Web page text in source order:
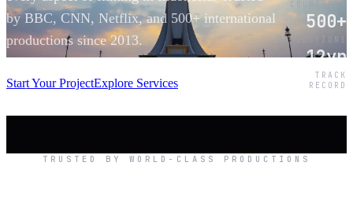
by BBC, CNN, Netflix, and 500+ international
productions since 2013.
Start Your ProjectExplore Services
COUNTRIES
500+
PRODUCTIONS
12yr
TRACK
RECORD
TRUSTED BY WORLD-CLASS PRODUCTIONS